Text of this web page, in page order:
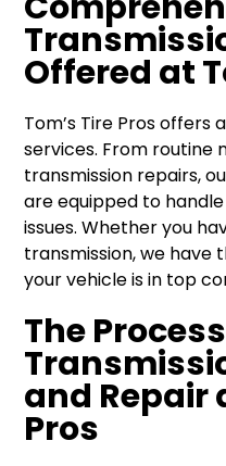
Offered at
Tom’s Tire Pros offers
services. From
transmission repairs,
are equipped to
issues. Whether you
transmission, we have
your vehicle is in top
The
and Repair
Pros